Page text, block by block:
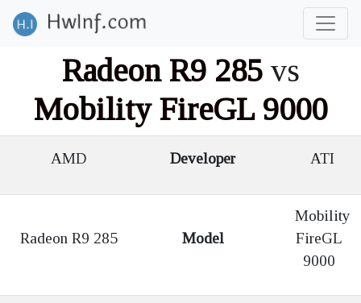
Radeon R9 285vs
Mobility FireGL 9000
AMD Developer ATI
Radeon R9 285 Model
Mobility
FireGL
9000